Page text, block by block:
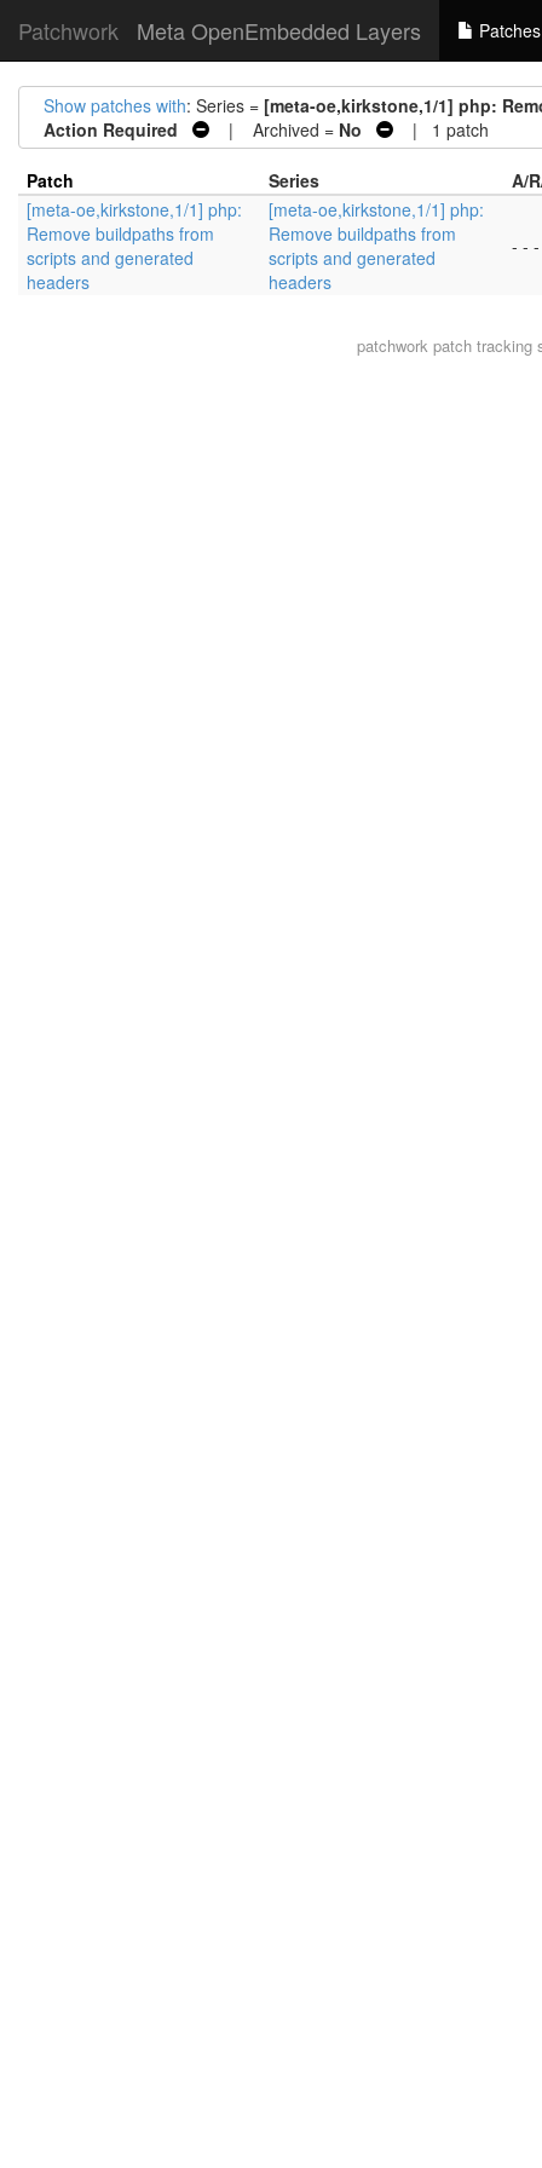
Patchwork Meta OpenEmbedded Layers Patches
Show patches with: Series = [meta-oe,kirkstone,1/1] php:
Action Required
| Archived = No | 1 patch
Patch Series
A/
[meta-oe,kirkstone,1/1] php:
Remove buildpaths from
scripts and generated
headers
[meta-oe,kirkstone,1/1] php:
Remove buildpaths from
scripts and generated
headers
- - -
patchworkpatch tracking